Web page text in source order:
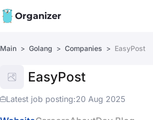
Organizer
Companies
Main Golang Companies EasyPost
EasyPost
Latest job posting:20 Aug 2025